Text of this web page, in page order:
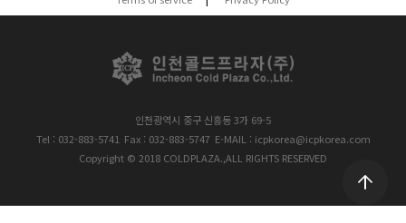
인천광역시 중구 신흥동 3가 69-5
Tel : 032-883-5741 Fax : 032-883-5747 E-MAIL : icpkorea@icpkorea.com
Copyright © 2018 COLDPLAZA.,ALL RIGHTS RESERVED